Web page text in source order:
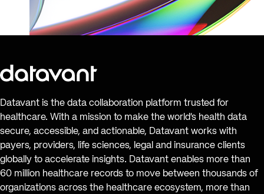
Datavant is the data collaboration platform trusted for
healthcare. With a mission to make the world’s health data
secure, accessible, and actionable, Datavant works with
payers, providers, life sciences, legal and insurance clients
globally to accelerate insights. Datavant enables more than
60 million healthcare records to move between thousands of
organizations across the healthcare ecosystem, more than